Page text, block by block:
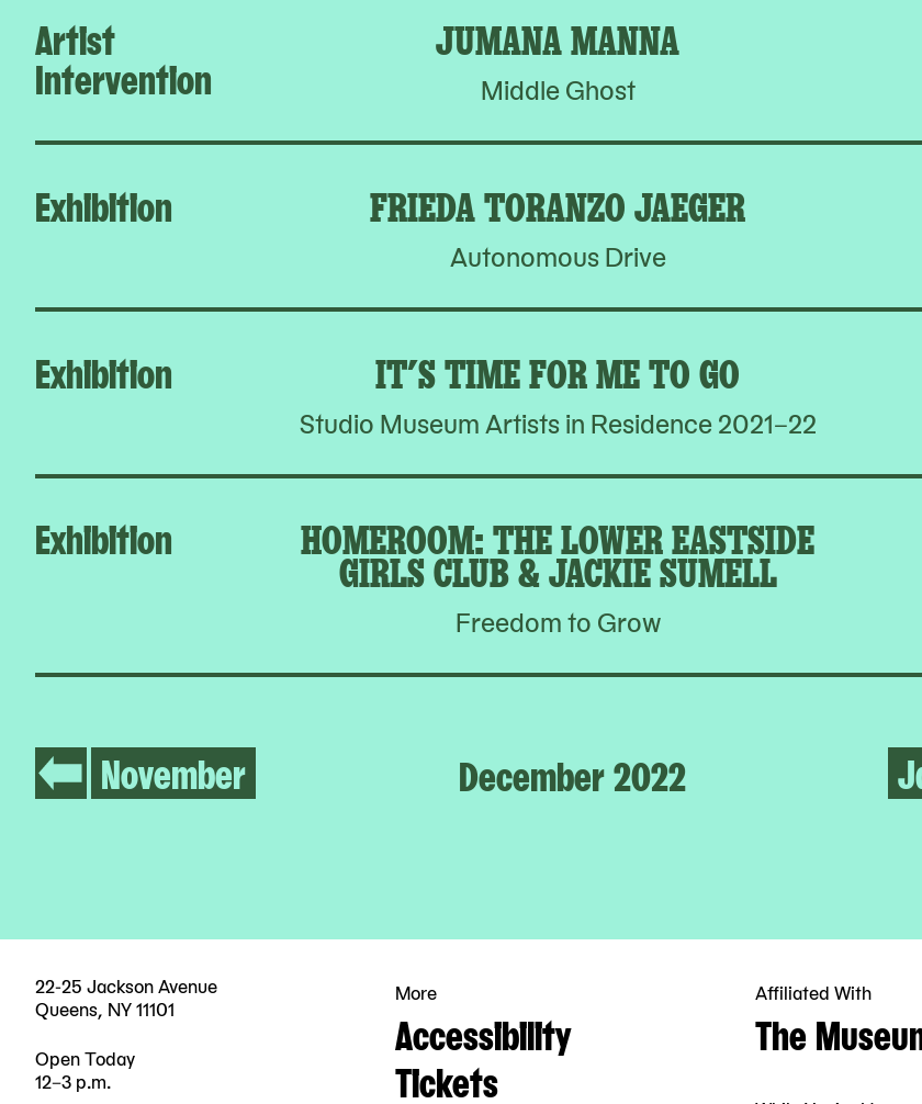
Artist
Intervention
JUMANA MANNA
Middle Ghost
Exhibition FRIEDA TORANZO JAEGER
Autonomous Drive
Exhibition IT’S TIME FOR ME TO GO
Studio Museum Artists in Residence 2021–22
Exhibition HOMEROOM: THE LOWER EASTSIDE
GIRLS CLUB & JACKIE SUMELL
Freedom to Grow
November December 2022
22-25 Jackson Avenue
Queens, NY 11101
Open Today
12–3 p.m.
More
Accessibility
Tickets
Affiliated With
The